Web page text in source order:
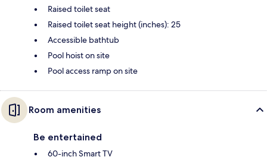
Raised toilet seat
Raised toilet seat height (inches): 25
Accessible bathtub
Pool hoist on site
Pool access ramp on site
Room amenities
Be entertained
60-inch Smart TV